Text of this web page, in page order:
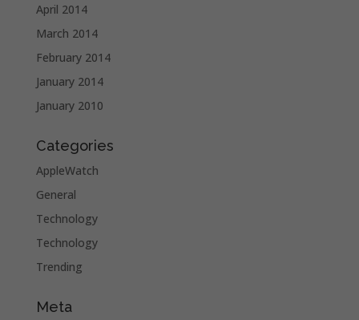
April 2014
March 2014
February 2014
January 2014
January 2010
Categories
AppleWatch
General
Technology
Technology
Trending
Meta